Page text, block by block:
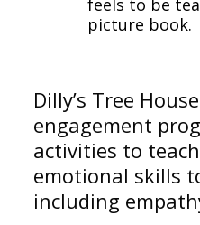
feels to be
picture book.
Dilly’s Tree
engagement
activities to
emotional skills
including